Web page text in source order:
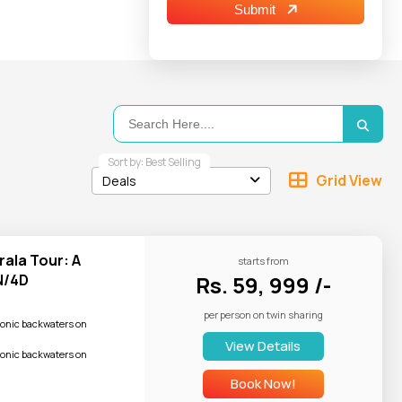
and follow
etc.
Submit
Sort by: Best Selling
Deals Grid View
Tour: A
4D
backwaters on
backwaters on
starts from
Rs. 59, 999 /-
per person on twin sharing
View Details
Book Now!